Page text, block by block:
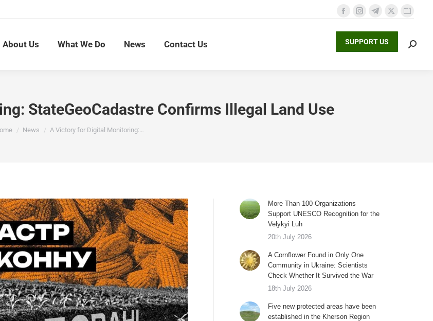
Facebook
page
opens
Instagram
page
opens
Telegram
page
opens
X
page
opensopens
About Us What We Do News Contact Us SUPPORT US
StateGeoCadastre Confirms Illegal Land Use
News A Victory for Digital Monitoring:…
More Than 100 Organizations
Support UNESCO Recognition for the
Velykyi Luh
20th July 2026
A Cornflower Found in Only One
Community in Ukraine: Scientists
Check Whether It Survived the War
18th July 2026
Five new protected areas have been
established in the Kherson Region